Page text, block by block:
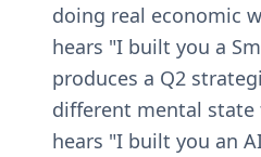
doing real economic
hears "I built you a
produces a Q2
different mental state
hears "I built you an